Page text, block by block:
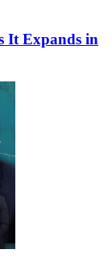
It Expands in